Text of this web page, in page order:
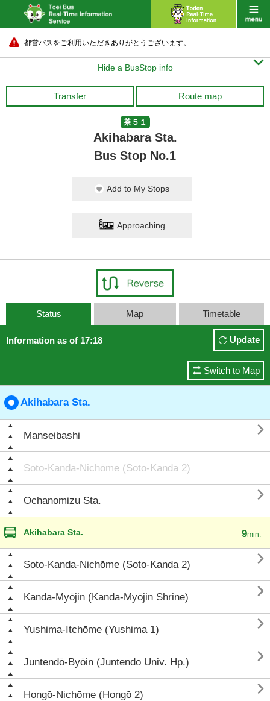
都営バスをご利用いただきありがとうございます。
Hide a BusStop info 
Transfer Route map
茶５１
Akihabara Sta.
Bus Stop No.1
Add to My Stops
Approaching
Status Map Timetable
Information as of 17:18 Update
Switch to Map
Akihabara Sta.
Manseibashi 
Soto-Kanda-Nichōme (Soto-Kanda 2)
Ochanomizu Sta. 
Akihabara Sta. 9min.
Soto-Kanda-Nichōme (Soto-Kanda 2) 
Kanda-Myōjin (Kanda-Myōjin Shrine) 
Yushima-Itchōme (Yushima 1) 
Juntendō-Byōin (Juntendo Univ. Hp.) 
Hongō-Nichōme (Hongō 2) 